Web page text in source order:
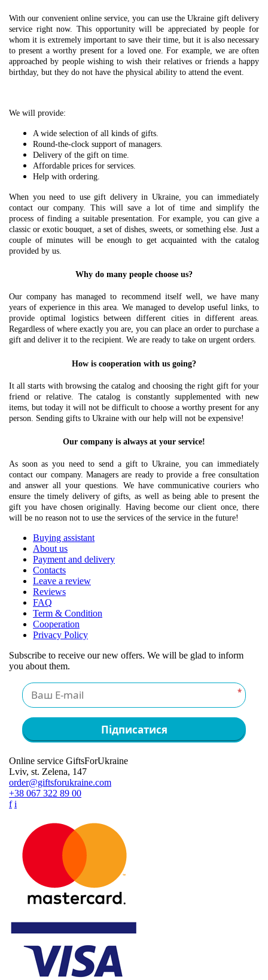
With our convenient online service, you can use the Ukraine gift delivery
service right now. This opportunity will be appreciated by people for
whom it is extremely important to save their time, but it is also necessary
to present a worthy present for a loved one. For example, we are often
approached by people wishing to wish their relatives or friends a happy
birthday, but they do not have the physical ability to attend the event.
We will provide:
A wide selection of all kinds of gifts.
Round-the-clock support of managers.
Delivery of the gift on time.
Affordable prices for services.
Help with ordering.
When you need to use gift delivery in Ukraine, you can immediately
contact our company. This will save a lot of time and simplify the
process of finding a suitable presentation. For example, you can give a
classic or exotic bouquet, a set of dishes, sweets, or something else. Just a
couple of minutes will be enough to get acquainted with the catalog
provided by us.
Why do many people choose us?
Our company has managed to recommend itself well, we have many
years of experience in this area. We managed to develop useful links, to
provide optimal logistics between different cities in different areas.
Regardless of where exactly you are, you can place an order to purchase a
gift and deliver it to the recipient. We are ready to take on urgent orders.
How is cooperation with us going?
It all starts with browsing the catalog and choosing the right gift for your
friend or relative. The catalog is constantly supplemented with new
items, but today it will not be difficult to choose a worthy present for any
person. Sending gifts to Ukraine with our help will not be expensive!
Our company is always at your service!
As soon as you need to send a gift to Ukraine, you can immediately
contact our company. Managers are ready to provide a free consultation
and answer all your questions. We have communicative couriers who
ensure the timely delivery of gifts, as well as being able to present the
gift you have chosen originally. Having become our client once, there
will be no reason not to use the services of the service in the future!
Buying assistant
About us
Payment and delivery
Contacts
Leave a review
Reviews
FAQ
Term & Condition
Cooperation
Privacy Policy
Subscribe to receive our new offers. We will be glad to inform
you about them.
*
Підписатися
Online service GiftsForUkraine
Lviv, st. Zelena, 147
order@giftsforukraine.com
+38 067 322 89 00
f i